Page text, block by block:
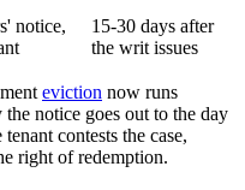
notice,
15-30 days after
the writ issues
eviction now runs
notice goes out to the day
contests the case,
right of redemption.